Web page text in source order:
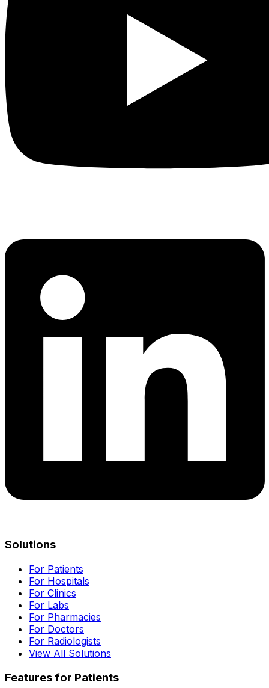
Solutions
For Patients
For Hospitals
For Clinics
For Labs
For Pharmacies
For Doctors
For Radiologists
View All Solutions
Features for Patients